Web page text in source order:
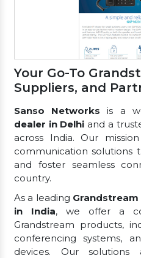
Your Go-To
Suppliers, and
Sanso Networks is a
dealer in Delhi and a
across India. Our
communication solutions
and foster seamless
country.
As a leading
in India, we offer a
Grandstream products,
conferencing systems,
devices. Our